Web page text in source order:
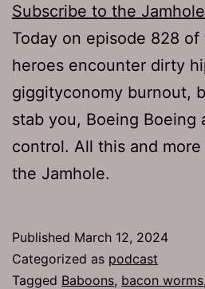
Subscribe to the Jamhole
Today on episode 828
heroes encounter dirty
giggityconomy burnout,
stab you, Boeing Boeing
control. All this and
the Jamhole.
Published March 12, 2024
Categorized as podcast
Tagged Baboons, bacon worms,